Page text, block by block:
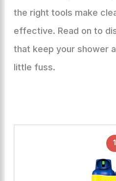
the right tools make
effective. Read on to
that keep your shower
little fuss.
1